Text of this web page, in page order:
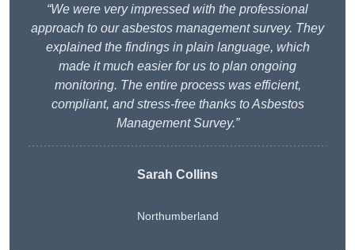
“We were very impressed with the professional
approach to our asbestos management survey. They
explained the findings in plain language, which
made it much easier for us to plan ongoing
monitoring. The entire process was efficient,
compliant, and stress-free thanks to Asbestos
Management Survey.”
Sarah Collins
Northumberland